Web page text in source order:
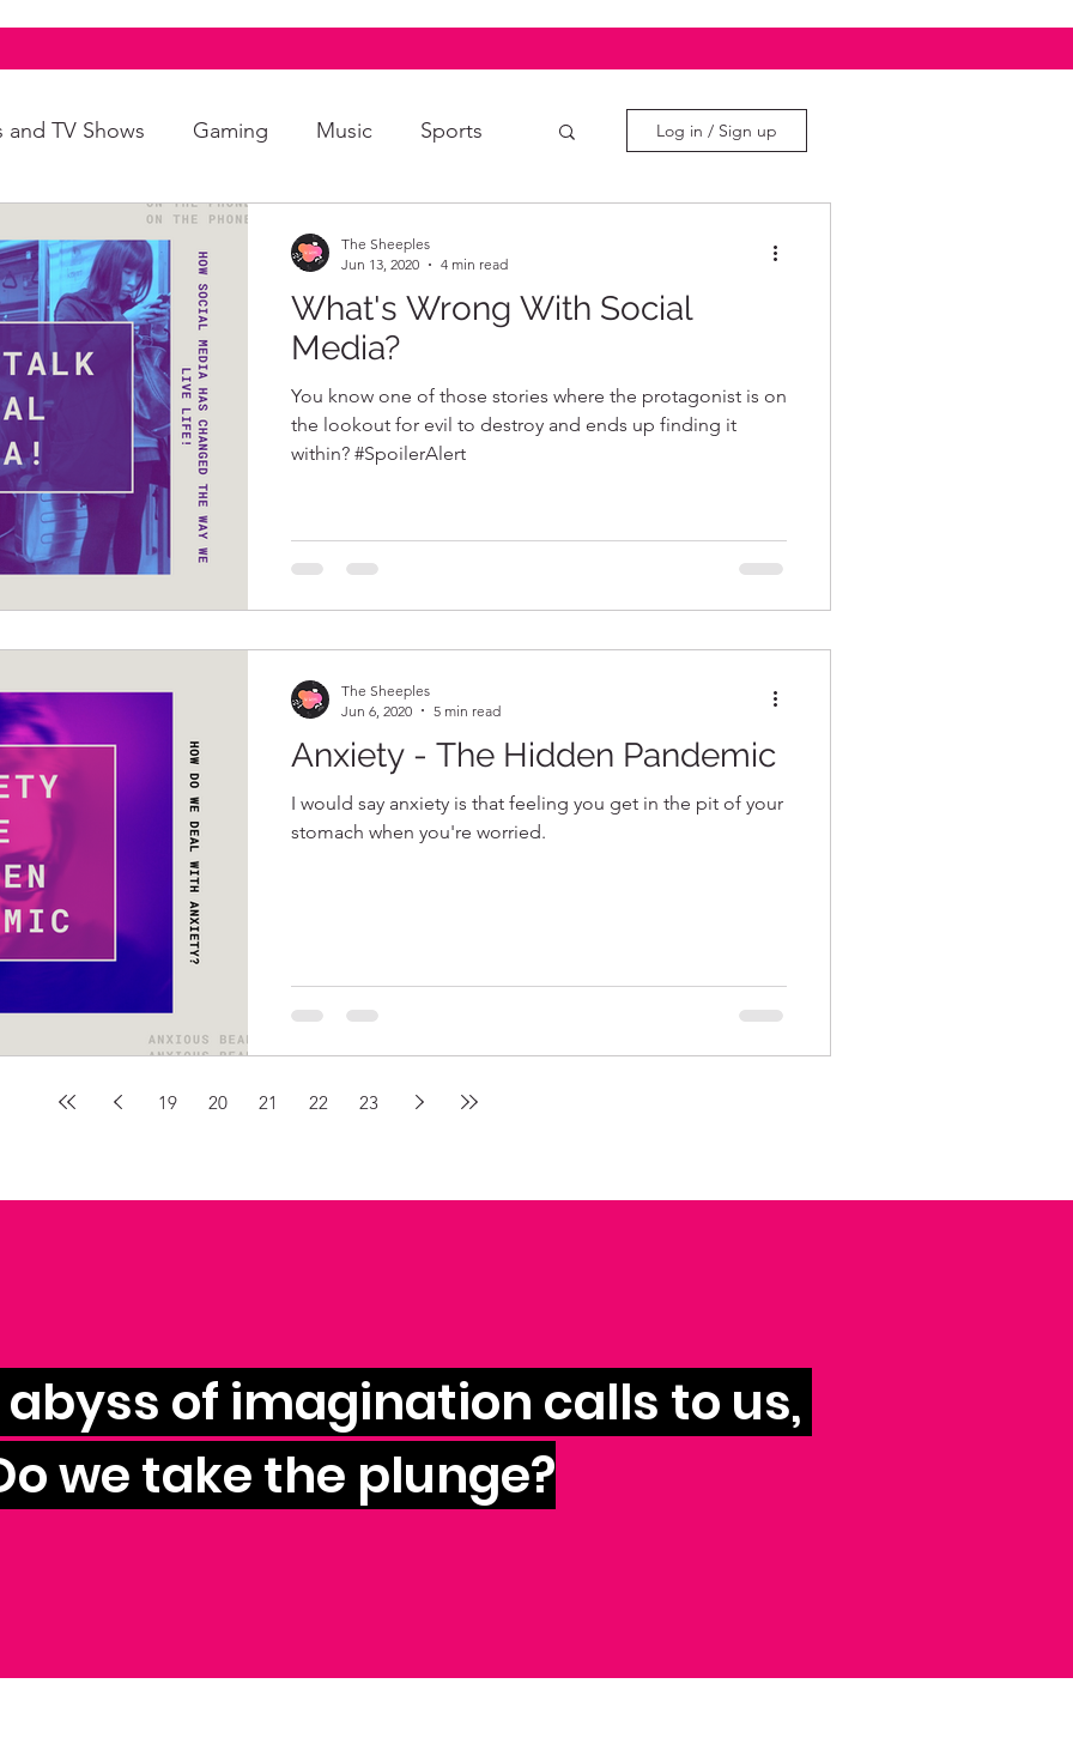
and TV Shows Gaming Music Sports
Intersectionality
Log in / Sign up
What's Wrong With Social
Media?
You know one of those stories where the protagonist is on
the lookout for evil to destroy and ends up finding it
within? #SpoilerAlert
The Sheeples
Jun 13, 2020
4 min read
Anxiety - The Hidden Pandemic
I would say anxiety is that feeling you get in the pit of your
stomach when you're worried.
The Sheeples
Jun 6, 2020
5 min read
19 20 21 22 23
of imagination calls to us,
we take the plunge?